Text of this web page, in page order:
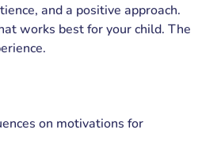
and a positive approach.
works best for your child. The
on motivations for